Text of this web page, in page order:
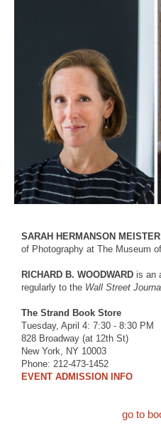
SARAH HERMANSON MEISTER
of Photography at The Museum
RICHARD B. WOODWARD is an
regularly to the Wall Street
The Strand Book Store
Tuesday, April 4: 7:30 - 8:30 PM
828 Broadway (at 12th St)
New York, NY 10003
Phone: 212-473-1452
EVENT ADMISSION INFO
go to